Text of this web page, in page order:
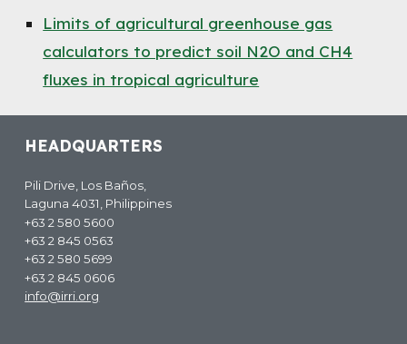
Limits of agricultural greenhouse gas
calculators to predict soil N2O and CH4
fluxes in tropical agriculture
HEADQUARTERS
Pili Drive, Los Baños,
Laguna 4031, Philippines
+63 2 580 5600
+63 2 845 0563
+63 2 580 5699
+63 2 845 0606
info@irri.org